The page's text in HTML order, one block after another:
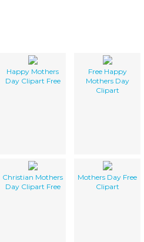
Happy Mothers
Day Clipart Free
Free Happy
Mothers Day
Clipart
Christian Mothers
Day Clipart Free
Mothers Day Free
Clipart